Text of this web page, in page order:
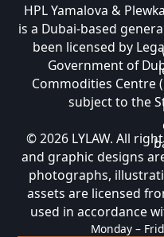
HPL Yamalova &
is a Dubai-based
been licensed by
Government of
Commodities Centre
subject to the
© 2026 LYLAW. All
and graphic designs
photographs,
assets are licensed
used in accordance
Monday –